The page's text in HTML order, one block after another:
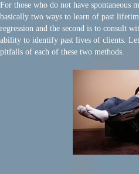
For those who do not have spontaneous
basically two ways to learn of past
regression and the second is to consult
ability to identify past lives of clients. Let
pitfalls of each of these two methods.